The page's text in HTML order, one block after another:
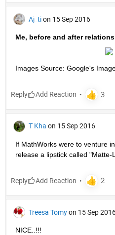
Aj_ti on 15 Sep 2016
Me, before and after
Images Source: Google's
Reply
T Kha on 15 Sep 2016
If MathWorks were to venture
release a lipstick called "Matte-
Reply
Treesa Tomy on 15 Sep
NICE..!!!